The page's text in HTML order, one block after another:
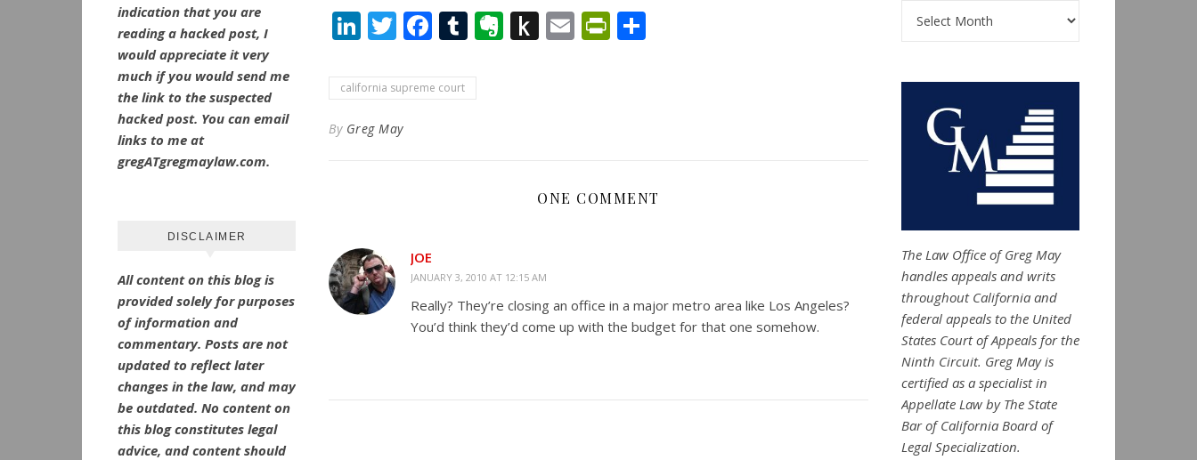
indication that you are
reading a hacked post, I
would appreciate it very
much if you would send me
the link to the suspected
hacked post. You can email
links to me at
gregATgregmaylaw.com.
DISCLAIMER
All content on this blog is
provided solely for purposes
of information and
commentary. Posts are not
updated to reflect later
changes in the law, and may
be outdated. No content on
this blog constitutes legal
advice, and content should
LinkedIn
Twitter
Facebook
Tumblr
Evernote
PushEmailPrintFriendly
california supreme court
By Greg May
ONE COMMENT
JOE
JANUARY 3, 2010 AT 12:15 AM
Really? They’re closing an office in a major metro area like Los Angeles?
You’d think they’d come up with the budget for that one somehow.
The Law Office of Greg May
handles appeals and writs
throughout California and
federal appeals to the United
States Court of Appeals for the
Ninth Circuit. Greg May is
certified as a specialist in
Appellate Law by The State
Bar of California Board of
Legal Specialization.